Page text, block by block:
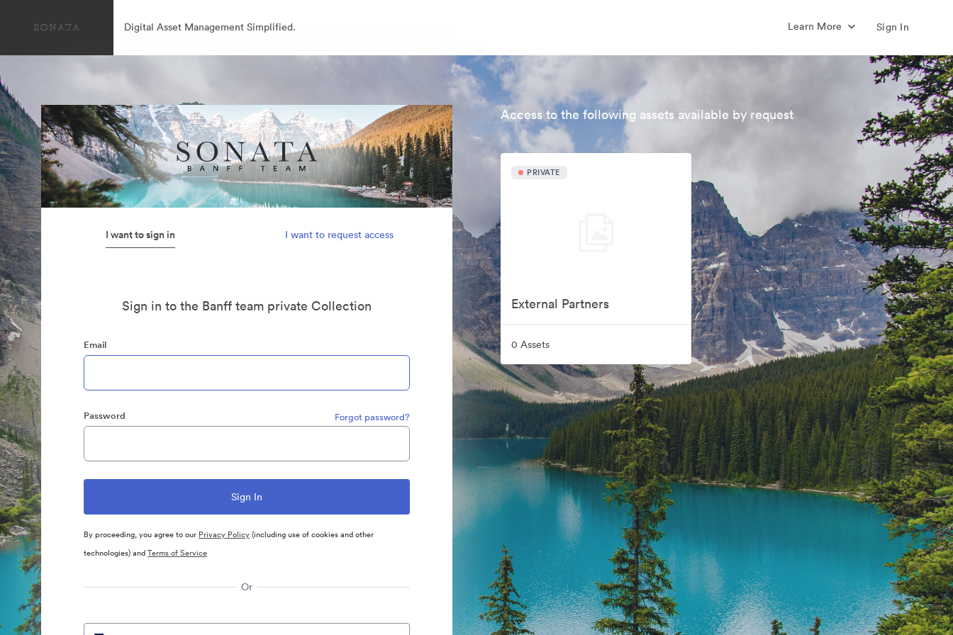
Digital Asset Management Simplified. Learn More Sign In
I want to sign in I want to request access
Sign in to the Banff team private Collection
Email
Password Forgot password?
By proceeding, you agree to our Privacy Policy(including use of cookies and other
technologies) andTerms of Service
Or
Access to the following assets available by request
PRIVATE
External Partners
0 Assets